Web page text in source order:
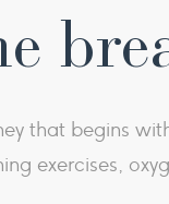
that begins
exercises,